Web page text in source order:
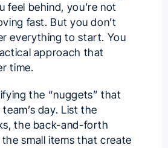
feel behind, you’re not
fast. But you don’t
everything to start. You
approach that
time.
the “nuggets” that
day. List the
the back-and-forth
small items that create